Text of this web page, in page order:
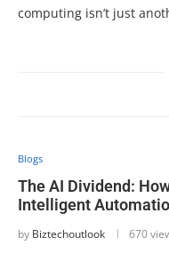
computing isn’t just
Blogs
The AI Dividend:
Intelligent
by Biztechoutlook 670